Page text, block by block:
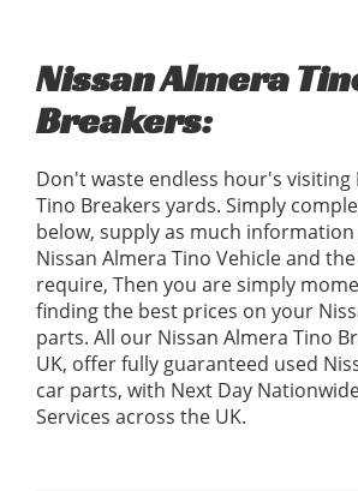
Nissan Almera
Breakers:
Don't waste endless hour's visiting
Tino Breakers yards. Simply
below, supply as much
Nissan Almera Tino Vehicle and
require, Then you are simply
finding the best prices on your
parts. All our Nissan Almera Tino
UK, offer fully guaranteed used
car parts, with Next Day
Services across the UK.